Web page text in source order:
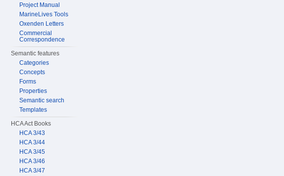
Project Manual
MarineLives Tools
Oxenden Letters
Commercial
Correspondence
Semantic features
Categories
Concepts
Forms
Properties
Semantic search
Templates
HCA Act Books
HCA 3/43
HCA 3/44
HCA 3/45
HCA 3/46
HCA 3/47